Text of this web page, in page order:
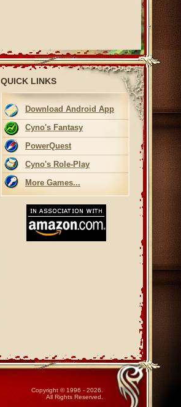
QUICK LINKS
Download Android App
Cyno's Fantasy
PowerQuest
Cyno's Role-Play
More Games...
Copyright © 1996 - 2026.
All Rights Reserved.